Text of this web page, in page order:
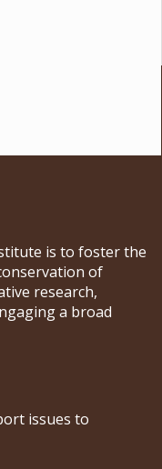
is to foster the
of
research,
a broad
issues to